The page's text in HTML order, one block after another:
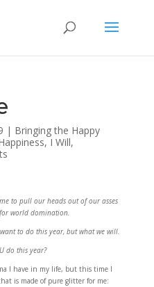
| Bringing the Happy
, I Will,
to pull our heads out of our asses
world domination.
to do this year, but what we will.
do this year?
I have in my life, but this time I
is made of pure glitter for me: